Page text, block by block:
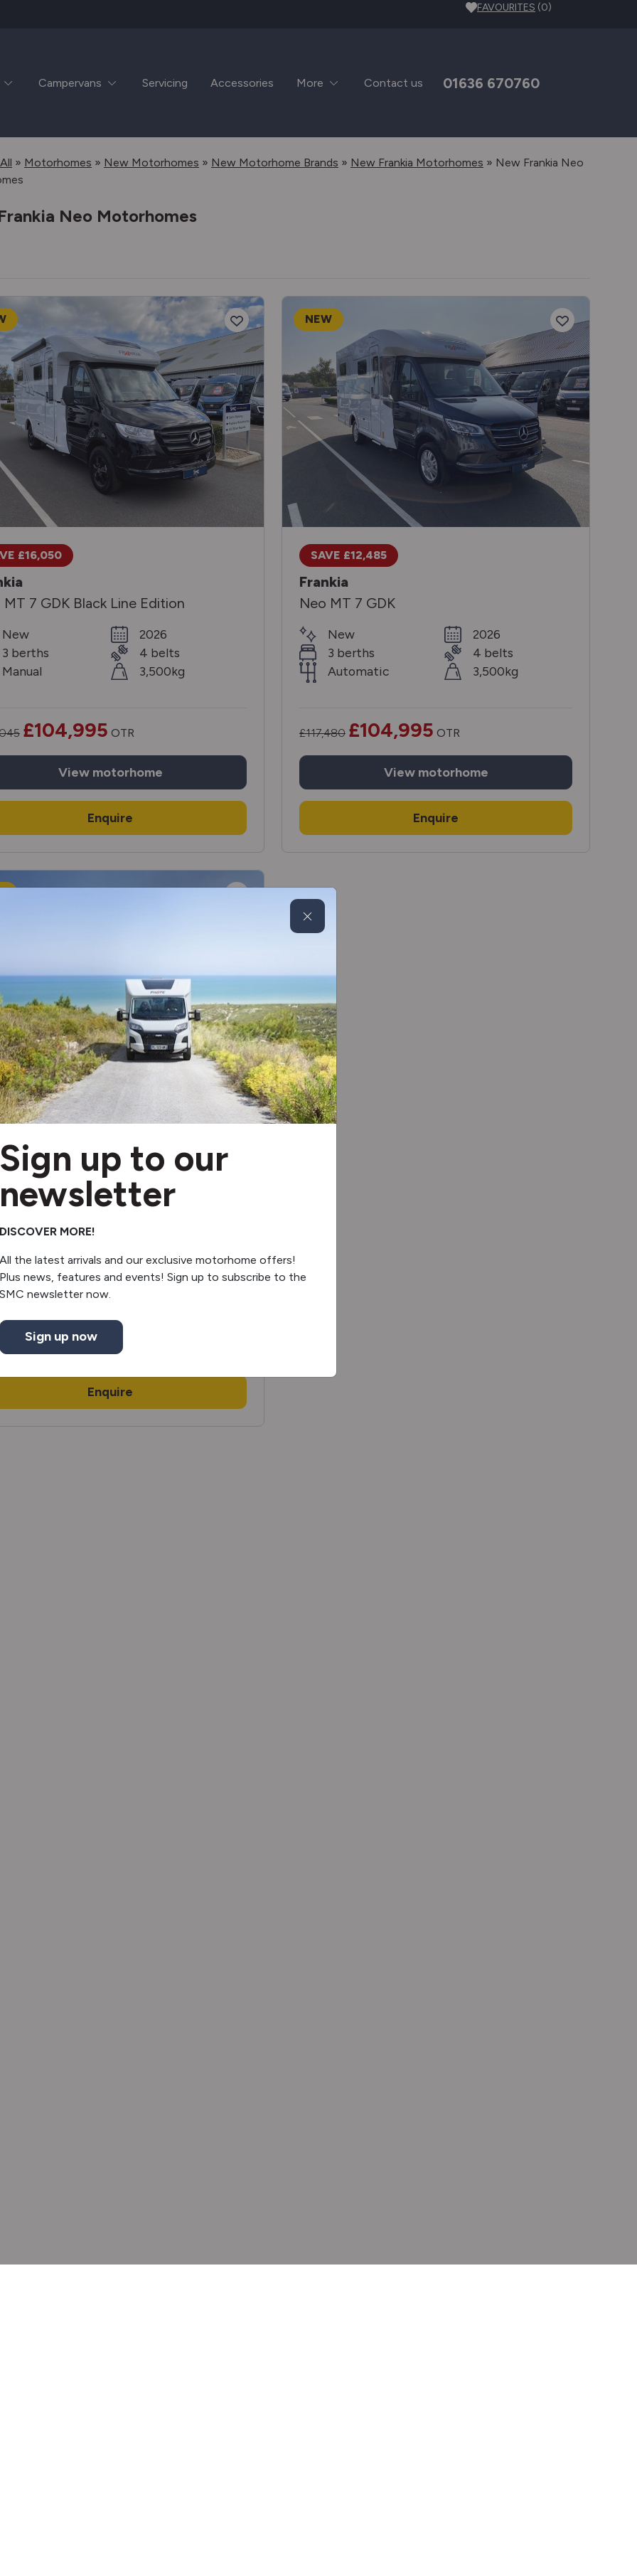
FAVOURITES (0)
Campervans Servicing Accessories More Contact us 01636 670760
All » Motorhomes » New Motorhomes » New Motorhome Brands » New Frankia Motorhomes » New Frankia Neo
Neo Motorhomes
£16,050
7 GDK Black Line Edition
New
3 berths
Manual
2026
4 belts
3,500kg
£104,995 OTR
View motorhome
Enquire
NEW
SAVE £12,485
Frankia
Neo MT 7 GDK
New
3 berths
Automatic
2026
4 belts
3,500kg
£117,480 £104,995 OTR
View motorhome
Enquire
7 GDK
New
3 berths
2026
£116,995
Viewmotorhome
Enquire
Sign up to our
newsletter
DISCOVER MORE!
All the latest arrivals and our exclusive motorhome offers!
Plus news, features and events! Sign up to subscribe to the
SMC newsletter now.
Sign up now